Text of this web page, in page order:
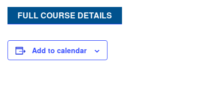
FULL COURSE DETAILS
Add to calendar